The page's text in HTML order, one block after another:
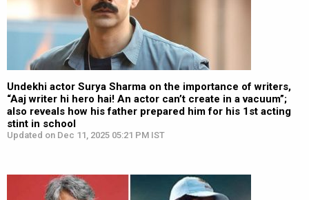
Undekhi actor Surya Sharma on the importance of writers,
“Aaj writer hi hero hai! An actor can’t create in a vacuum”;
also reveals how his father prepared him for his 1st acting
stint in school
Updated on Dec 11, 2025 05:21 PM IST